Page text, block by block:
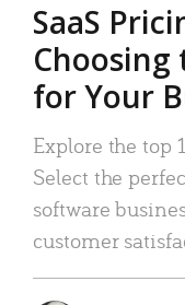
SaaS
for Your
Explore the top
Select the
software
customer